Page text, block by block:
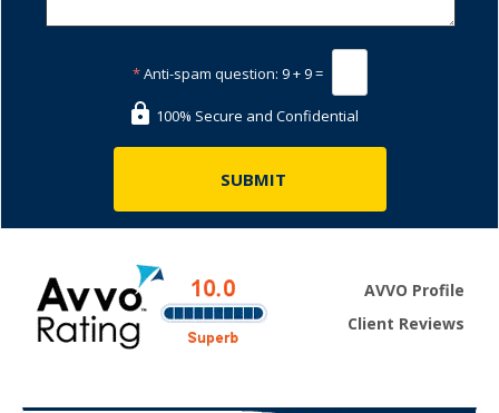
*Anti-spam question: 9 + 9 =
100% Secure and Confidential
AVVO Profile
Client Reviews